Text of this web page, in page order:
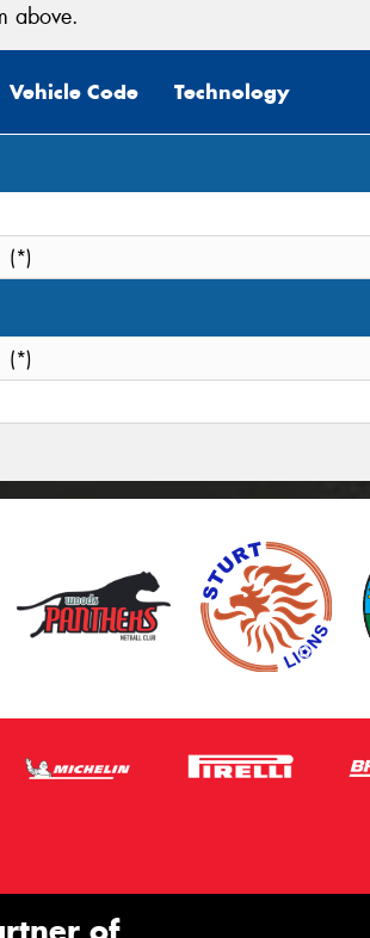
above.
Vehicle Code Technology
(*)
(*)